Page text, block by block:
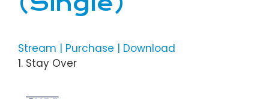
Stream | Purchase | Download
1. Stay Over